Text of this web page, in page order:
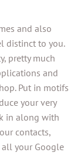
and also
distinct to you.
pretty much
and
Put in motifs
your very
in along with
contacts,
all your Google